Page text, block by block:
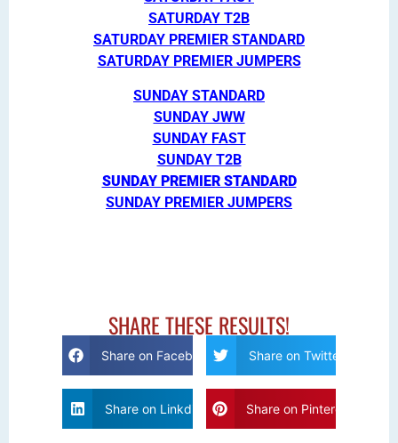
SATURDAY T2B
SATURDAY PREMIER STANDARD
SATURDAY PREMIER JUMPERS
SUNDAY STANDARD
SUNDAY JWW
SUNDAY FAST
SUNDAY T2B
SUNDAY PREMIER STANDARD
SUNDAY PREMIER JUMPERS
SHARE THESE RESULTS!
Share on Facebook Share on Twitter
Share on Linkdin Share on Pinterest